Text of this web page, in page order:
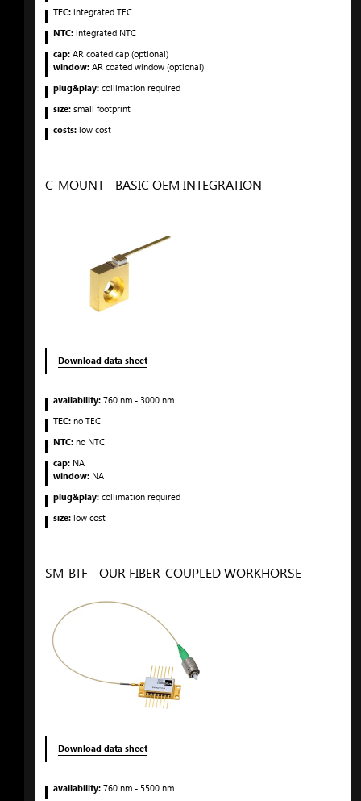
TEC: integrated TEC
NTC: integrated NTC
cap: AR coated cap (optional)
window: AR coated window (optional)
plug&play: collimation required
size: small footprint
costs: low cost
C-MOUNT - BASIC OEM INTEGRATION
Download data sheet
availability: 760 nm - 3000 nm
TEC: no TEC
NTC: no NTC
cap: NA
window: NA
plug&play: collimation required
size: low cost
SM-BTF - OUR FIBER-COUPLED WORKHORSE
Download data sheet
availability: 760 nm - 5500 nm